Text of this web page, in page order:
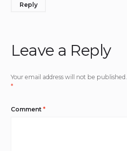
Reply
Leave a Reply
Your email address will not be published.
*
Comment*